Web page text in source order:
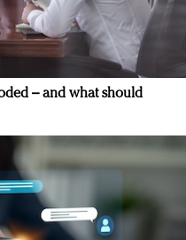
– and what should